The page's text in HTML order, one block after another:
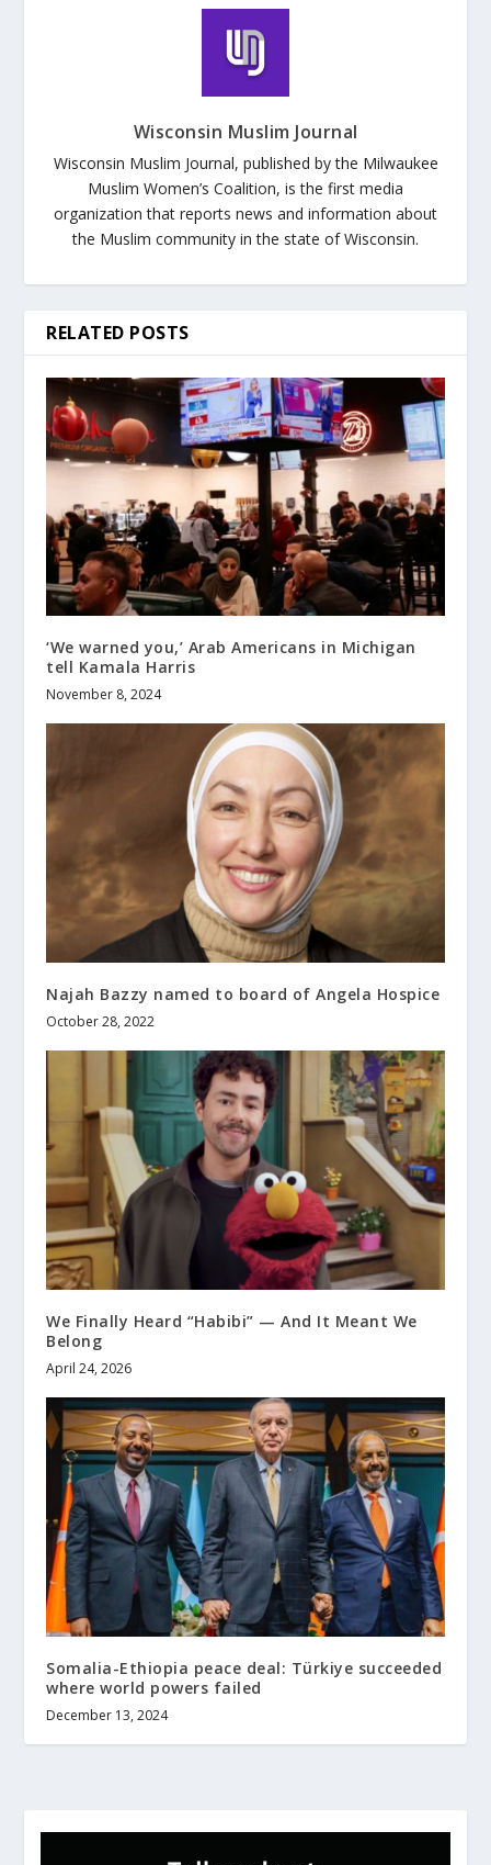
Wisconsin Muslim Journal
Wisconsin Muslim Journal, published by the Milwaukee
Muslim Women’s Coalition, is the first media
organization that reports news and information about
the Muslim community in the state of Wisconsin.
RELATED POSTS
‘We warned you,’ Arab Americans in Michigan
tell Kamala Harris
November 8, 2024
Najah Bazzy named to board of Angela Hospice
October 28, 2022
We Finally Heard “Habibi” — And It Meant We
Belong
April 24, 2026
Somalia-Ethiopia peace deal: Türkiye succeeded
where world powers failed
December 13, 2024